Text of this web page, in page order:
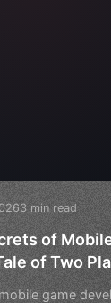
3 min read
of
of Two
game